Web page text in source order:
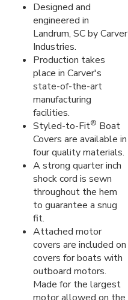
Designed and
engineered in
Landrum, SC by Carver
Industries.
Production takes
place in Carver's
state-of-the-art
manufacturing
facilities.
Styled-to-Fit® Boat
Covers are available in
four quality materials.
A strong quarter inch
shock cord is sewn
throughout the hem
to guarantee a snug
fit.
Attached motor
covers are included on
covers for boats with
outboard motors.
Made for the largest